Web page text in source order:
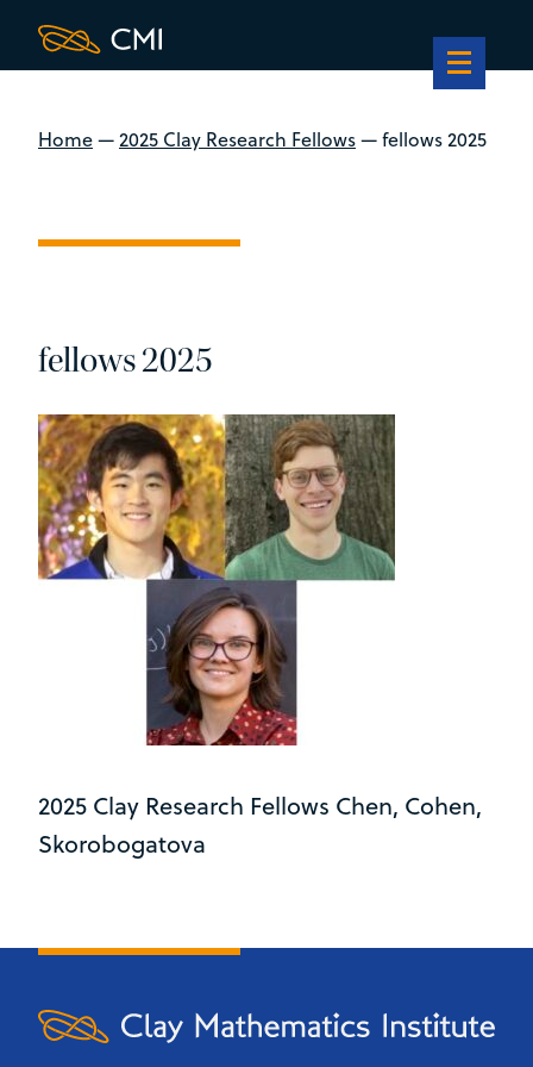
Home—2025 Clay Research Fellows—fellows 2025
fellows 2025
2025 Clay Research Fellows Chen, Cohen,
Skorobogatova